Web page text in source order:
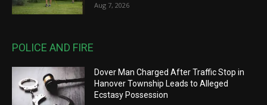
Aug 7, 2026
POLICE AND FIRE
Dover Man Charged After Traffic Stop in
Hanover Township Leads to Alleged
Ecstasy Possession